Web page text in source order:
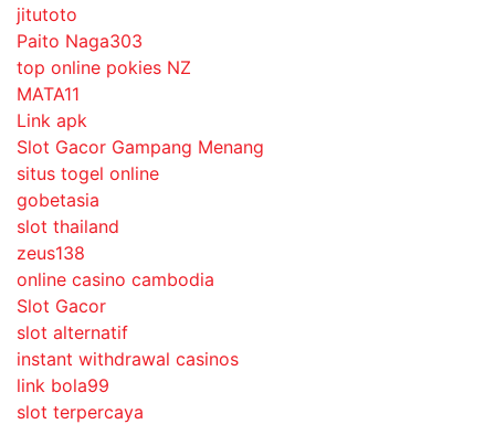
jitutoto
Paito Naga303
top online pokies NZ
MATA11
Link apk
Slot Gacor Gampang Menang
situs togel online
gobetasia
slot thailand
zeus138
online casino cambodia
Slot Gacor
slot alternatif
instant withdrawal casinos
link bola99
slot terpercaya